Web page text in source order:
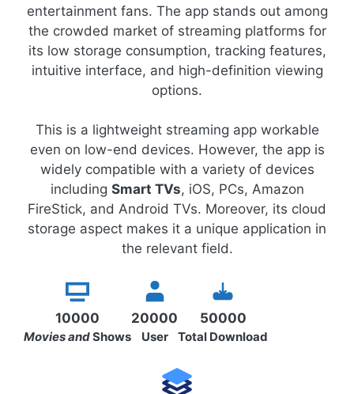
entertainment fans. The app stands out among
the crowded market of streaming platforms for
its low storage consumption, tracking features,
intuitive interface, and high-definition viewing
options.
This is a lightweight streaming app workable
even on low-end devices. However, the app is
widely compatible with a variety of devices
including Smart TVs, iOS, PCs, Amazon
FireStick, and Android TVs. Moreover, its cloud
storage aspect makes it a unique application in
the relevant field.
10000
Movies andShows
20000
User
50000
Total Download